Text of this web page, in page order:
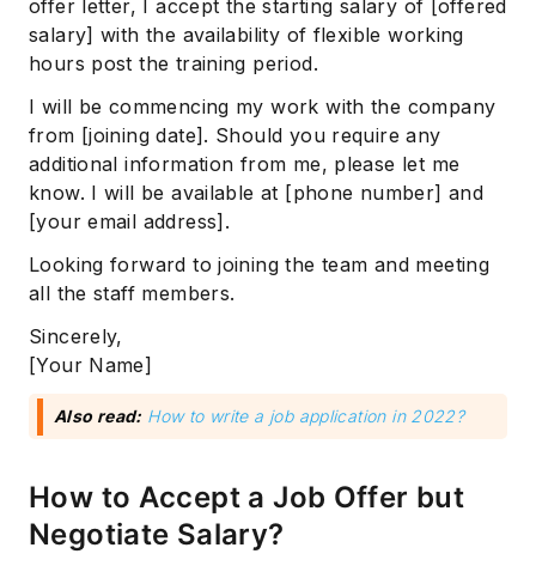
offer letter, I accept the starting salary of [offered
salary] with the availability of flexible working
hours post the training period.
I will be commencing my work with the company
from [joining date]. Should you require any
additional information from me, please let me
know. I will be available at [phone number] and
[your email address].
Looking forward to joining the team and meeting
all the staff members.
Sincerely,
[Your Name]
Also read: How to write a job application in 2022?
How to Accept a Job Offer but
Negotiate Salary?